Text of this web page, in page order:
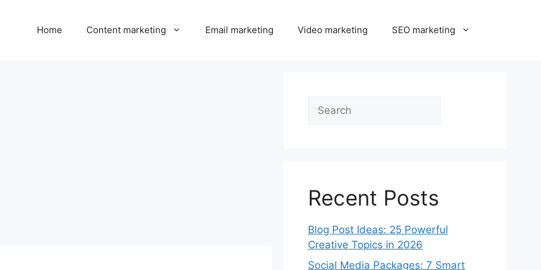
Home Content marketing Email marketing Video marketing SEO marketing
Search
Recent Posts
Blog Post Ideas: 25 Powerful
Creative Topics in 2026
Social Media Packages: 7 Smart